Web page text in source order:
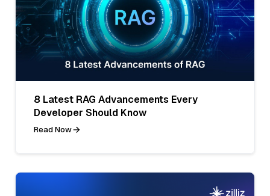
8 Latest RAG Advancements Every
Developer Should Know
Read Now